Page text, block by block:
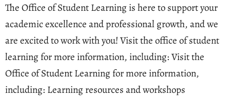
The Office of Student Learning is here to support your
academic excellence and professional growth, and we
are excited to work with you! Visit the office of student
learning for more information, including: Visit the
Office of Student Learning for more information,
including: Learning resources and workshops